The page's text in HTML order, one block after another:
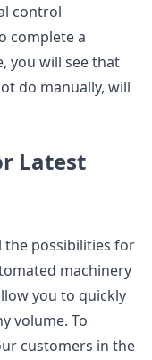
control
complete a
you will see that
do manually, will
Latest
the possibilities for
machinery
you to quickly
volume. To
customers in the